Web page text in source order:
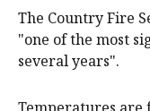
The Country Fire
"one of the most
several years".
Temperatures are